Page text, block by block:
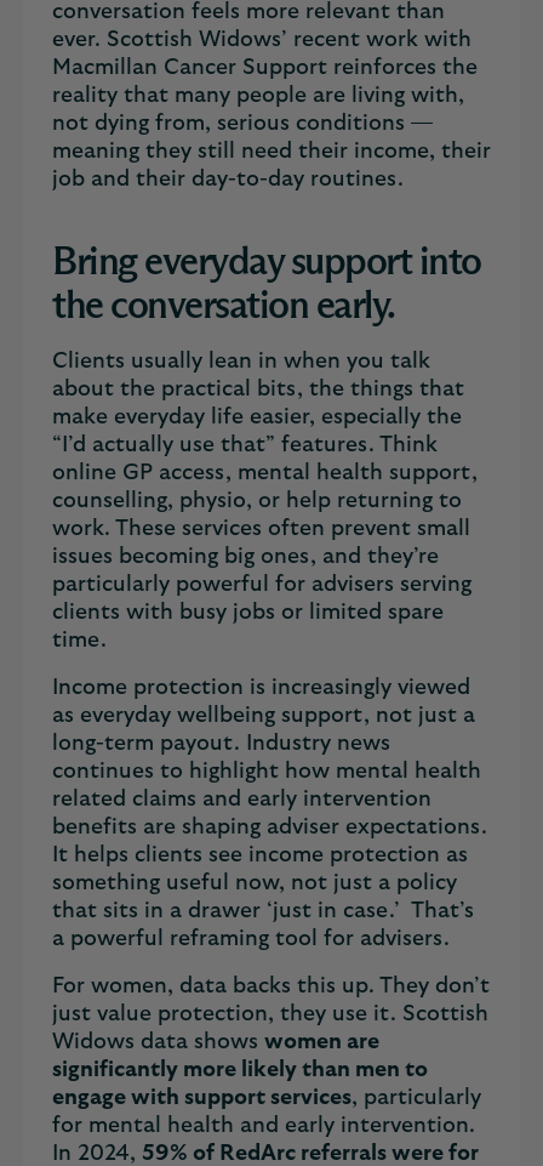
conversation feels more relevant than
ever. Scottish Widows’ recent work with
Macmillan Cancer Support reinforces the
reality that many people are living with,
not dying from, serious conditions —
meaning they still need their income, their
job and their day-to-day routines.
Bring everyday support into
the conversation early.
Clients usually lean in when you talk
about the practical bits, the things that
make everyday life easier, especially the
“I’d actually use that” features. Think
online GP access, mental health support,
counselling, physio, or help returning to
work. These services often prevent small
issues becoming big ones, and they’re
particularly powerful for advisers serving
clients with busy jobs or limited spare
time.
Income protection is increasingly viewed
as everyday wellbeing support, not just a
long-term payout. Industry news
continues to highlight how mental health
related claims and early intervention
benefits are shaping adviser expectations.
It helps clients see income protection as
something useful now, not just a policy
that sits in a drawer ‘just in case.’ That’s
a powerful reframing tool for advisers.
For women, data backs this up. They don’t
just value protection, they use it. Scottish
Widows data shows women are
significantly more likely than men to
engage with support services, particularly
for mental health and early intervention.
In 2024, 59% of RedArc referrals were for